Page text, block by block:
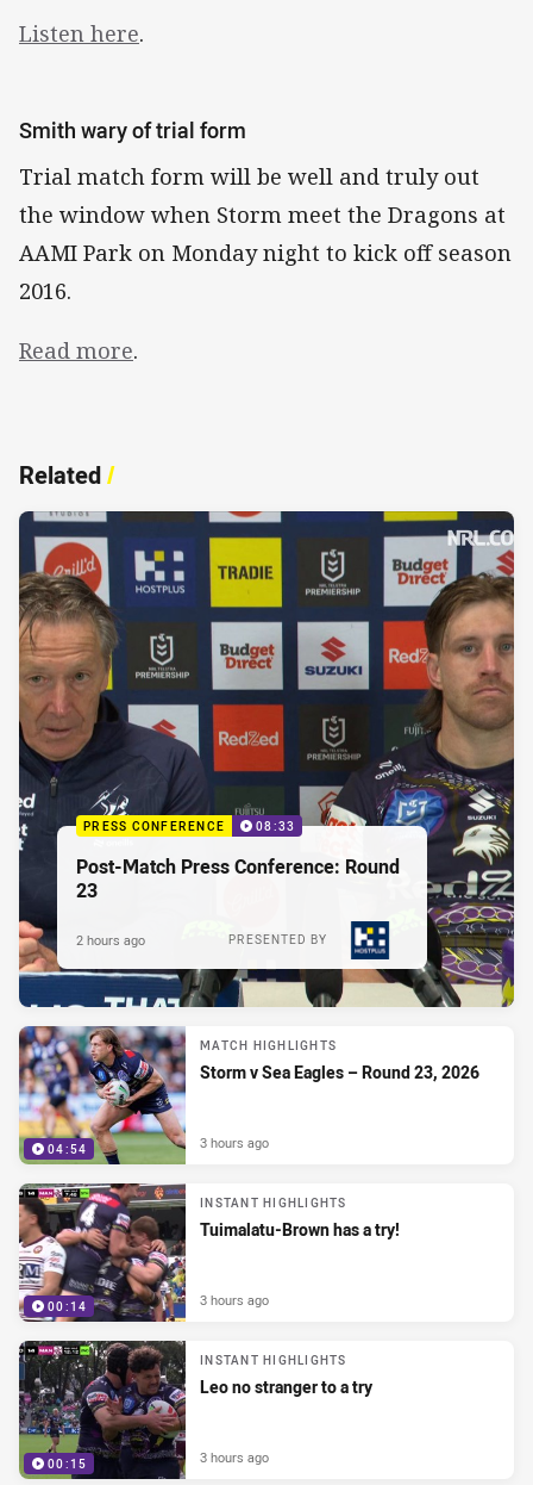
Listen here.
Smith wary of trial form
Trial match form will be well and truly out
the window when Storm meet the Dragons at
AAMI Park on Monday night to kick off season
2016.
Read more.
Related/
PRESS CONFERENCE 08:33
Post-Match Press Conference: Round
23
PRESENTED BY
2 hours ago
04:54
MATCH HIGHLIGHTS
Storm v Sea Eagles – Round 23, 2026
3 hours ago
00:14
INSTANT HIGHLIGHTS
Tuimalatu-Brown has a try!
3 hours ago
00:15
INSTANT HIGHLIGHTS
Leo no stranger to a try
3 hours ago